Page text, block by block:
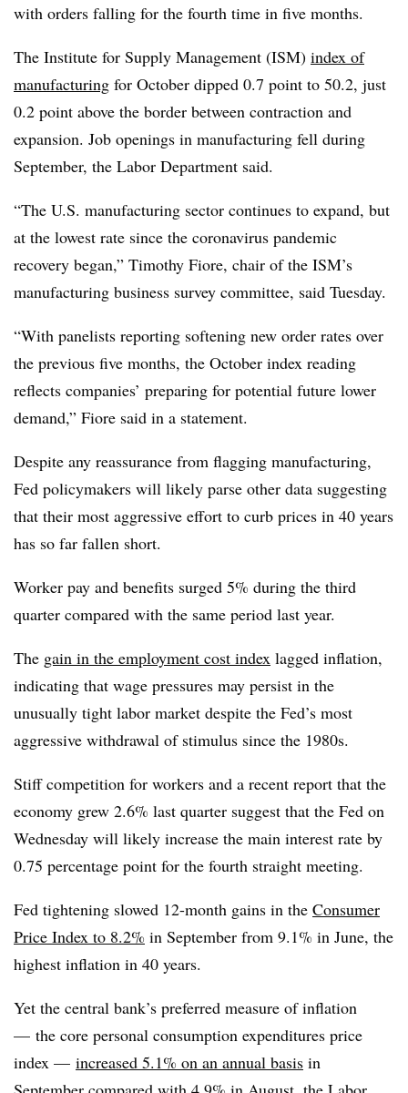
with orders falling for the fourth time in five months.
The Institute for Supply Management (ISM) index of
manufacturing for October dipped 0.7 point to 50.2, just
0.2 point above the border between contraction and
expansion. Job openings in manufacturing fell during
September, the Labor Department said.
“The U.S. manufacturing sector continues to expand, but
at the lowest rate since the coronavirus pandemic
recovery began,” Timothy Fiore, chair of the ISM’s
manufacturing business survey committee, said Tuesday.
“With panelists reporting softening new order rates over
the previous five months, the October index reading
reflects companies’ preparing for potential future lower
demand,” Fiore said in a statement.
Despite any reassurance from flagging manufacturing,
Fed policymakers will likely parse other data suggesting
that their most aggressive effort to curb prices in 40 years
has so far fallen short.
Worker pay and benefits surged 5% during the third
quarter compared with the same period last year.
The gain in the employment cost index lagged inflation,
indicating that wage pressures may persist in the
unusually tight labor market despite the Fed’s most
aggressive withdrawal of stimulus since the 1980s.
Stiff competition for workers and a recent report that the
economy grew 2.6% last quarter suggest that the Fed on
Wednesday will likely increase the main interest rate by
0.75 percentage point for the fourth straight meeting.
Fed tightening slowed 12-month gains in the Consumer
Price Index to 8.2% in September from 9.1% in June, the
highest inflation in 40 years.
Yet the central bank’s preferred measure of inflation
— the core personal consumption expenditures price
index — increased 5.1% on an annual basis in